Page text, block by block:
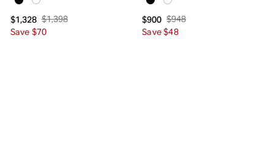
$1,328 $1,398
Save $70
$900 $948
Save $48